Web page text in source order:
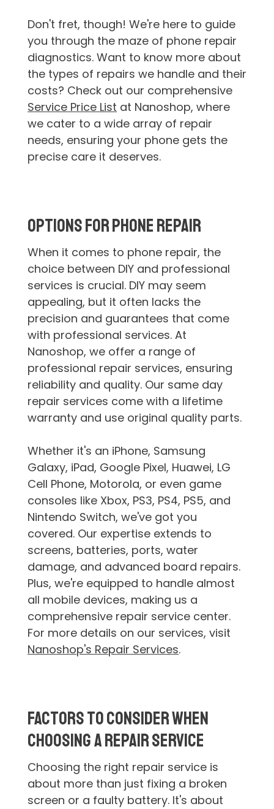
Don't fret, though! We're here to guide
you through the maze of phone repair
diagnostics. Want to know more about
the types of repairs we handle and their
costs? Check out our comprehensive
Service Price List at Nanoshop, where
we cater to a wide array of repair
needs, ensuring your phone gets the
precise care it deserves.
Options for Phone Repair
When it comes to phone repair, the
choice between DIY and professional
services is crucial. DIY may seem
appealing, but it often lacks the
precision and guarantees that come
with professional services. At
Nanoshop, we offer a range of
professional repair services, ensuring
reliability and quality. Our same day
repair services come with a lifetime
warranty and use original quality parts.
Whether it's an iPhone, Samsung
Galaxy, iPad, Google Pixel, Huawei, LG
Cell Phone, Motorola, or even game
consoles like Xbox, PS3, PS4, PS5, and
Nintendo Switch, we've got you
covered. Our expertise extends to
screens, batteries, ports, water
damage, and advanced board repairs.
Plus, we're equipped to handle almost
all mobile devices, making us a
comprehensive repair service center.
For more details on our services, visit
Nanoshop's Repair Services.
Factors to Consider When
Choosing a Repair Service
Choosing the right repair service is
about more than just fixing a broken
screen or a faulty battery. It's about